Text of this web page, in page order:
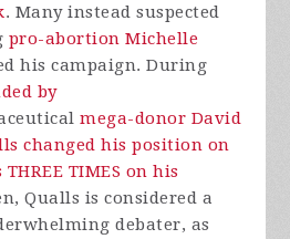
. Many instead suspected
pro-abortion Michelle
his campaign. During
by
mega-donor David
changed his position on
TIMES on his
Qualls is considered a
debater, as